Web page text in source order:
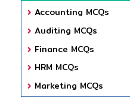
Accounting MCQs
Auditing MCQs
Finance MCQs
HRM MCQs
Marketing MCQs